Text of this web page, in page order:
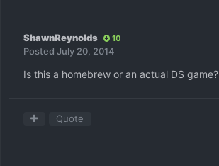
ShawnReynolds 10
Posted July 20, 2014
Is this a homebrew or an actual DS game?
Quote